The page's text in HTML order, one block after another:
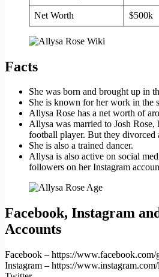
Net Worth $500k
Facts
She was born and brought up in
She is known for her work in the
Allysa Rose has a net worth of
Allysa was married to Josh Rose,
football player. But they divorced
She is also a trained dancer.
Allysa is also active on social
followers on her Instagram
Facebook, Instagram
Accounts
Facebook – https://www.facebook.com/
Instagram – https://